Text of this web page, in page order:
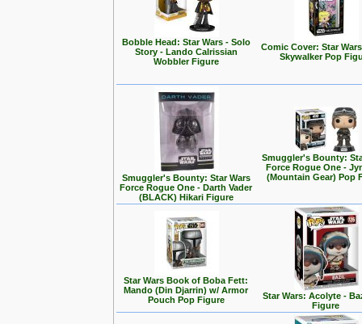
Bobble Head: Star Wars - Solo
Story - Lando Calrissian
Wobbler Figure
Comic Cover: Star
Skywalker Pop
Smuggler's Bounty: Star Wars
Force Rogue One - Darth Vader
(BLACK) Hikari Figure
Smuggler's Bounty:
Force Rogue One -
(Mountain Gear) Pop
Star Wars Book of Boba Fett:
Mando (Din Djarrin) w/ Armor
Pouch Pop Figure
Star Wars: Acolyte -
Figure